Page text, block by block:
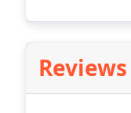
Reviews